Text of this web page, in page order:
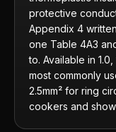
protective
Appendix 4
one Table 4A3
to. Available in 1.0,
most commonly
2.5mm² for ring
cookers and